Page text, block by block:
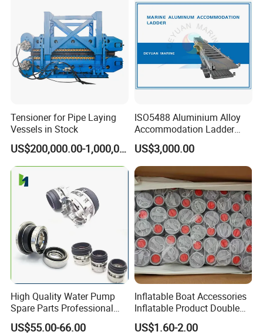
Tensioner for Pipe Laying
Vessels in Stock
US$200,000.00-1,000,000.00
ISO5488 Aluminium Alloy
Accommodation Ladder
Accommodation Gangways
Wharf Ladders
US$3,000.00
High Quality Water Pump
Spare Parts Professional
Mechanical Seal Hanshin
Taiko Naniwa China New
US$55.00-66.00
Inflatable Boat Accessories
Inflatable Product Double
Action Valve
US$1.60-2.00